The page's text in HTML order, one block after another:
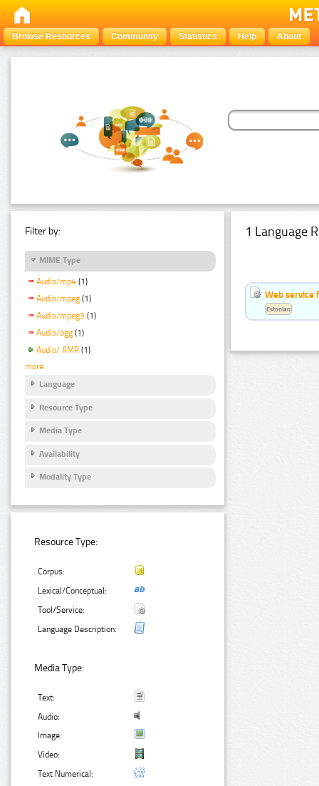
Browse Resources Community Statistics Help About
Filter by:
MIME Type
Audio/mp4 (1)
Audio/mpeg (1)
Audio/mpeg3 (1)
Audio/ogg (1)
Audio/ AMR (1)
more
Language
Resource Type
Media Type
Availability
Modality Type
Resource Type:
Corpus:
Lexical/Conceptual:
Tool/Service:
Language Description:
Media Type:
Text:
Audio:
Image:
Video:
Text Numerical:
1 Language
Web service
Estonian